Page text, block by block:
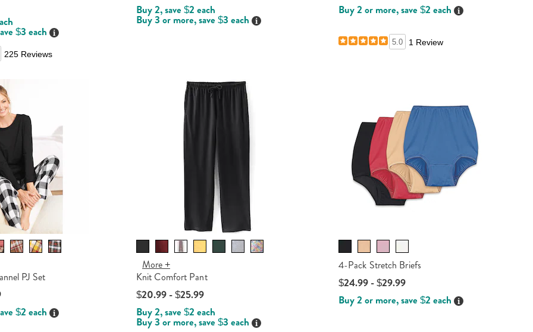
$3 each Details
225 Reviews
Buy 2, save $2 each
Buy 3 or more, save $3 each Details
Buy 2 or more, save $2 each Details
5.0 1 Review
PJ Set
$2 each Details
More +
Knit Comfort Pant
$20.99 - $25.99
Buy 2, save $2 each
Buy 3 or more, save $3 each Details
4-Pack Stretch Briefs
$24.99 - $29.99
Buy 2 or more, save $2 each Details